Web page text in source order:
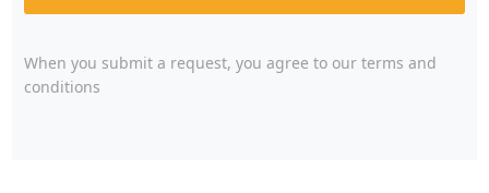
When you submit a request, you agree to our terms and
conditions